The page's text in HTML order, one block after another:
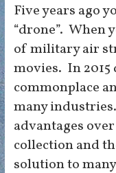
Five years ago
“drone”. When
of military air
movies. In 2015
commonplace
many
advantages
collection and
solution to